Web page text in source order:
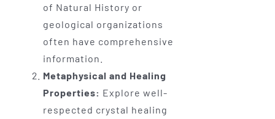
of Natural History or
geological organizations
often have comprehensive
information.
Metaphysical and Healing
Properties: Explore well-
respected crystal healing